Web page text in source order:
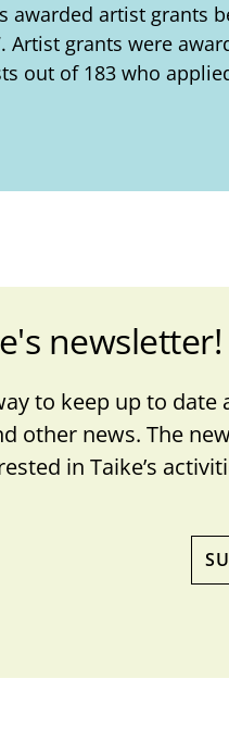
awarded artist grants
Artist grants were
out of 183 who
newsletter!
to keep up to date
other news. The
in Taike’s